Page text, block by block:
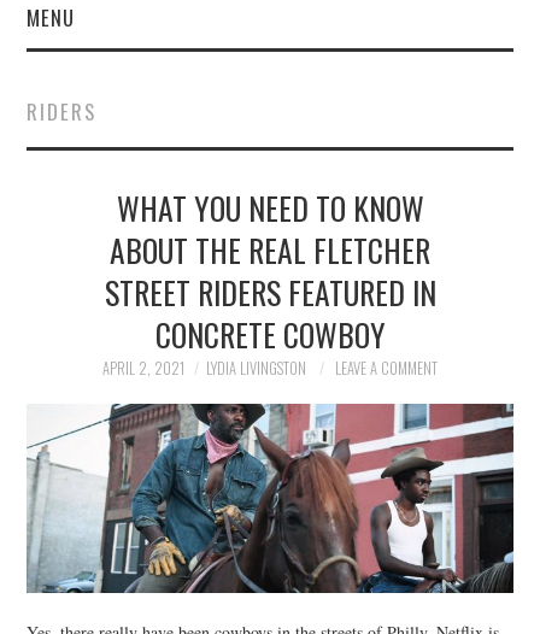
MENU
FINANCE
POLITICS
SPORTS
TECHNOLOGY
RIDERS
WHAT YOU NEED TO KNOW
ABOUT THE REAL FLETCHER
STREET RIDERS FEATURED IN
CONCRETE COWBOY
APRIL 2, 2021 LYDIA LIVINGSTON LEAVE A COMMENT